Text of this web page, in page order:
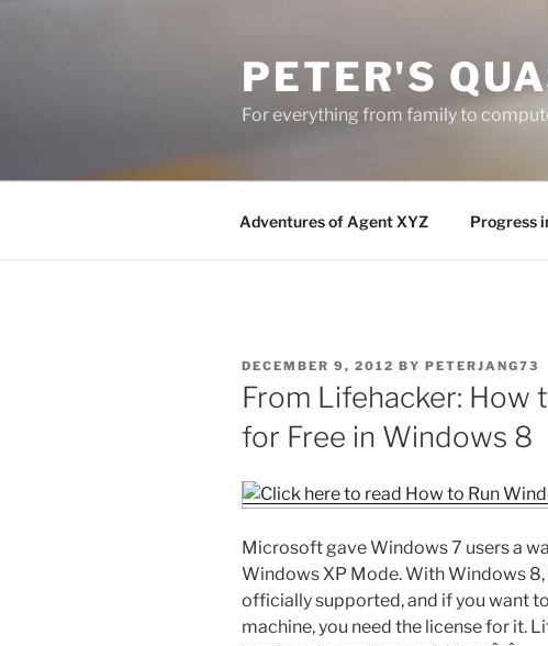
PETER'S
For everything from family to
Adventures of Agent XYZ Progress
POSTED
ON
DECEMBER 9, 2012 BY PETERJANG73
From Lifehacker: How
for Free in Windows 8
Microsoft gave Windows 7 users a
Windows XP Mode. With Windows
officially supported, and if you want
machine, you need the license for it.